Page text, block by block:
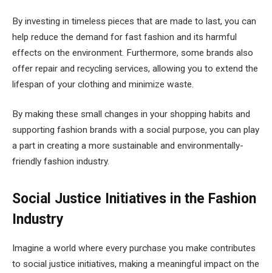
By investing in timeless pieces that are made to last, you can
help reduce the demand for fast fashion and its harmful
effects on the environment. Furthermore, some brands also
offer repair and recycling services, allowing you to extend the
lifespan of your clothing and minimize waste.
By making these small changes in your shopping habits and
supporting fashion brands with a social purpose, you can play
a part in creating a more sustainable and environmentally-
friendly fashion industry.
Social Justice Initiatives in the Fashion
Industry
Imagine a world where every purchase you make contributes
to social justice initiatives, making a meaningful impact on the